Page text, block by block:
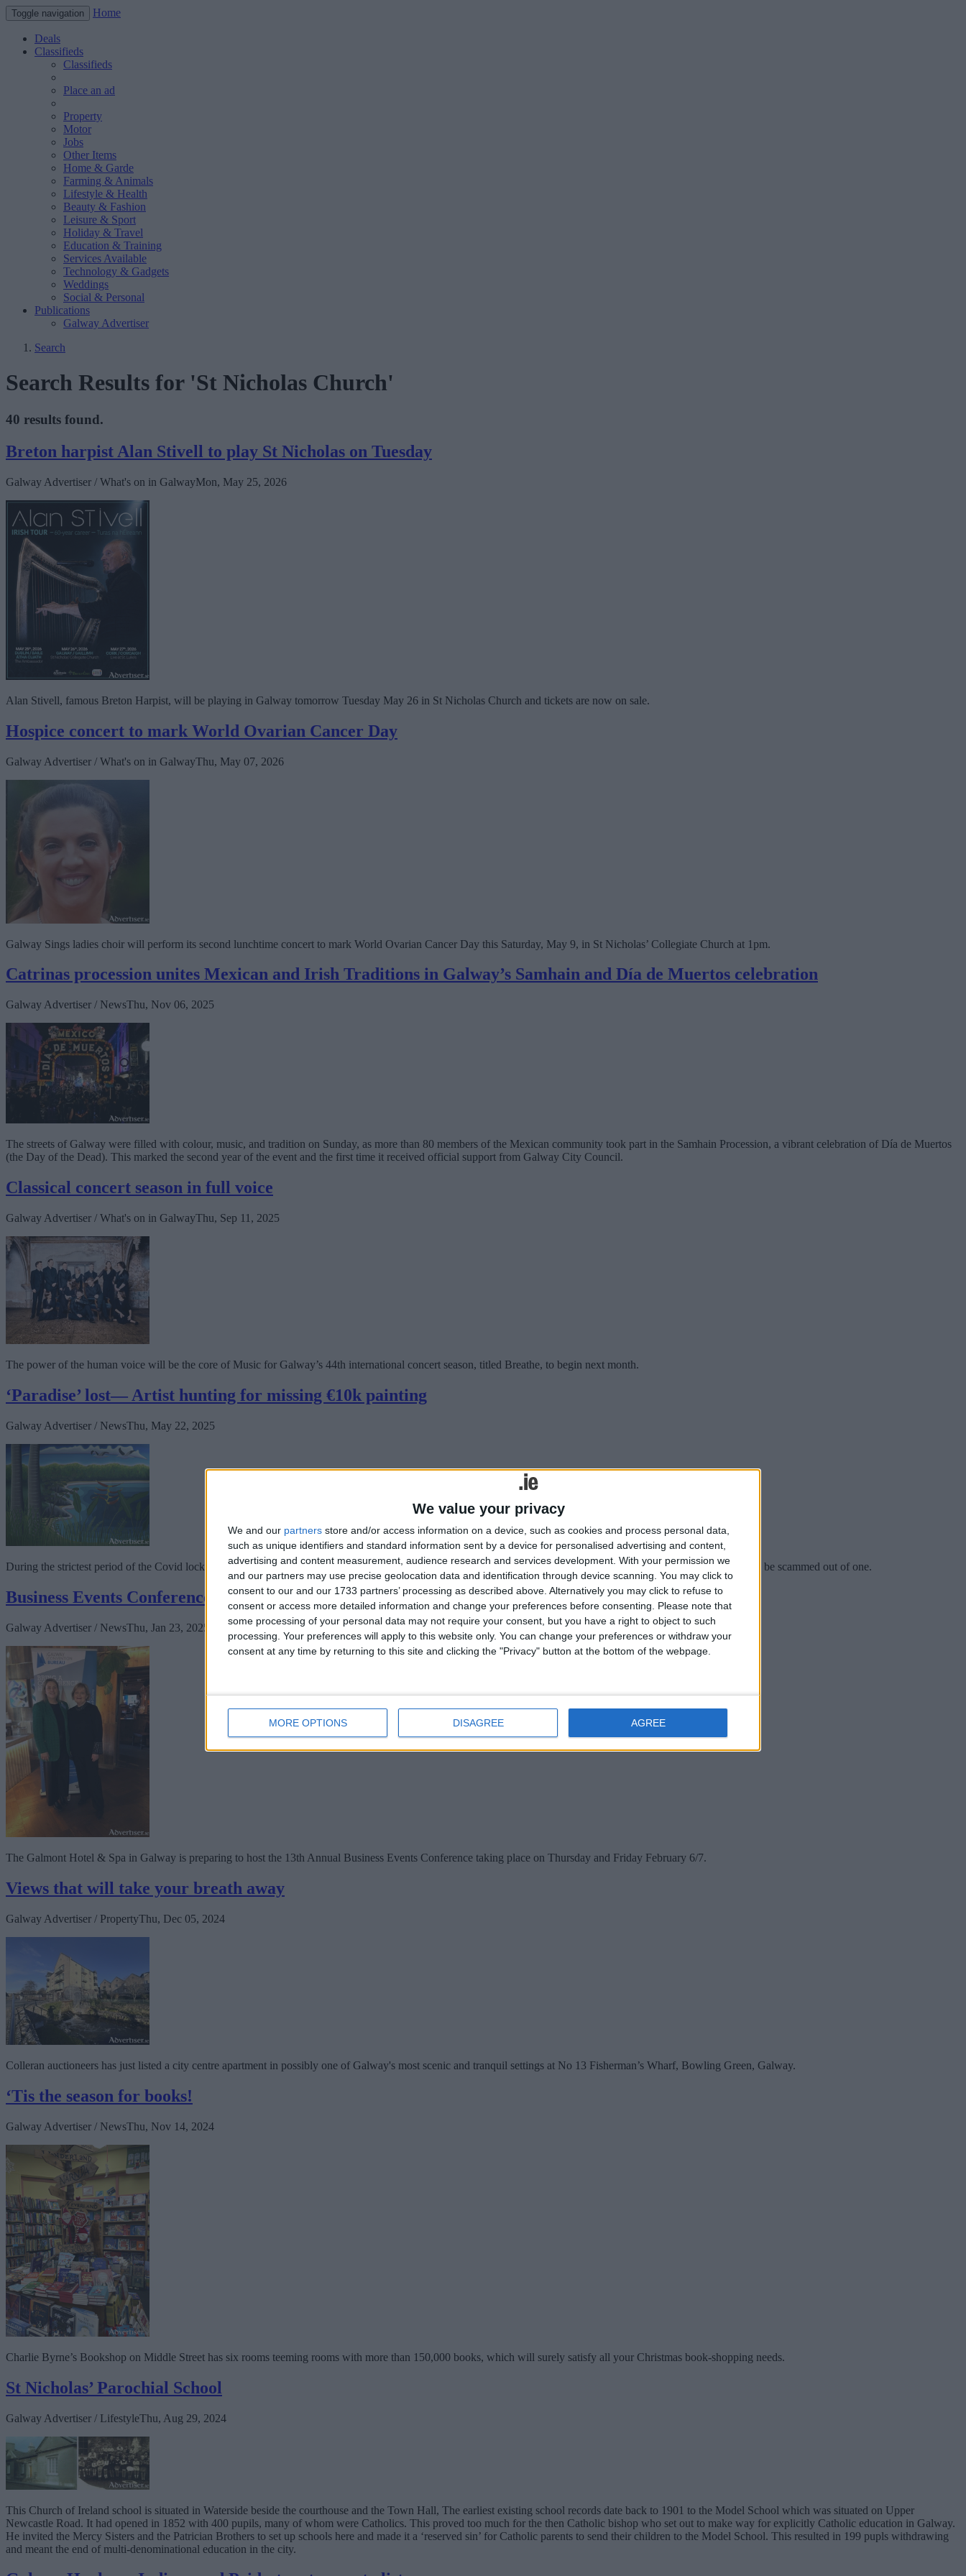
We value your privacy
We and our partners store and/or access information on a device, such as cookies and process personal data,
such as unique identifiers and standard information sent by a device for personalised advertising and content,
advertising and content measurement, audience research and services development. With your permission we
and our partners may use precise geolocation data and identification through device scanning. You may click to
consent to our and our 1733 partners’ processing as described above. Alternatively you may click to refuse to
consent or access more detailed information and change your preferences before consenting.
Please note that
some processing of your personal data may not require your consent, but you have a right to object to such
processing. Your preferences will apply to this website only. You can change your preferences or withdraw your
consent at any time by returning to this site and clicking the "Privacy" button at the bottom of the webpage.
MORE OPTIONS DISAGREE AGREE
Toggle navigation Home
Deals
Classifieds
Classifieds
Place an ad
Property
Motor
Jobs
Other Items
Home & Garde
Farming & Animals
Lifestyle & Health
Beauty & Fashion
Leisure & Sport
Holiday & Travel
Education & Training
Services Available
Technology & Gadgets
Weddings
Social & Personal
Publications
Galway Advertiser
Search
Search Results for 'St Nicholas Church'
40 results found.
Breton harpist Alan Stivell to play St Nicholas on Tuesday
Galway Advertiser / What's on in GalwayMon, May 25, 2026
Alan Stivell, famous Breton Harpist, will be playing in Galway tomorrow Tuesday May 26 in St Nicholas Church and tickets are now on sale.
Hospice concert to mark World Ovarian Cancer Day
Galway Advertiser / What's on in GalwayThu, May 07, 2026
Galway Sings ladies choir will perform its second lunchtime concert to mark World Ovarian Cancer Day this Saturday, May 9, in St Nicholas’ Collegiate Church at 1pm.
Catrinas procession unites Mexican and Irish Traditions in Galway’s Samhain and Día de Muertos celebration
Galway Advertiser / NewsThu, Nov 06, 2025
The streets of Galway were filled with colour, music, and tradition on Sunday, as more than 80 members of the Mexican community took part in the Samhain Procession, a vibrant celebration of Día de Muertos
(the Day of the Dead). This marked the second year of the event and the first time it received official support from Galway City Council.
Classical concert season in full voice
Galway Advertiser / What's on in GalwayThu, Sep 11, 2025
The power of the human voice will be the core of Music for Galway’s 44th international concert season, titled Breathe, to begin next month.
‘Paradise’ lost— Artist hunting for missing €10k painting
Galway Advertiser / NewsThu, May 22, 2025
During the strictest period of the Covid lock-down, Galway artist Kevin McCarthy used the time to create a series of large paintings, never imagining he might one day be scammed out of one.
Business Events Conference to be held in The Galmont next month
Galway Advertiser / NewsThu, Jan 23, 2025
The Galmont Hotel & Spa in Galway is preparing to host the 13th Annual Business Events Conference taking place on Thursday and Friday February 6/7.
Views that will take your breath away
Galway Advertiser / PropertyThu, Dec 05, 2024
Colleran auctioneers has just listed a city centre apartment in possibly one of Galway's most scenic and tranquil settings at No 13 Fisherman’s Wharf, Bowling Green, Galway.
‘Tis the season for books!
Galway Advertiser / NewsThu, Nov 14, 2024
Charlie Byrne’s Bookshop on Middle Street has six rooms teeming rooms with more than 150,000 books, which will surely satisfy all your Christmas book-shopping needs.
St Nicholas’ Parochial School
Galway Advertiser / LifestyleThu, Aug 29, 2024
This Church of Ireland school is situated in Waterside beside the courthouse and the Town Hall, The earliest existing school records date back to 1901 to the Model School which was situated on Upper
Newcastle Road. It had opened in 1852 with 400 pupils, many of whom were Catholics. This proved too much for the then Catholic bishop who set out to make way for explicitly Catholic education in Galway.
He invited the Mercy Sisters and the Patrician Brothers to set up schools here and made it a ‘reserved sin’ for Catholic parents to send their children to the Model School. This resulted in 199 pupls withdrawing
and meant the end of multi-denominational education in the city.